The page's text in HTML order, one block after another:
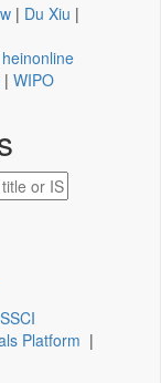
| Du Xiu |
heinonline
| WIPO
Platform |